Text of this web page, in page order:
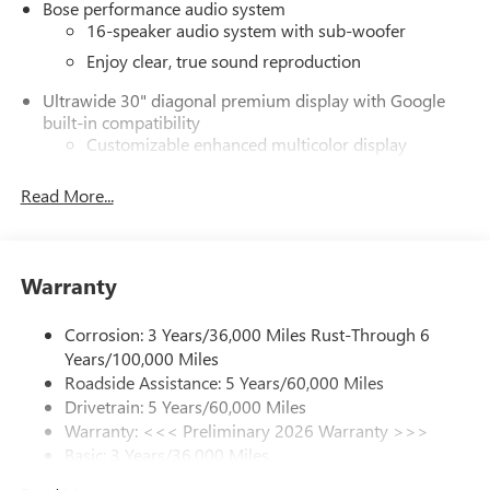
Bose performance audio system
16-speaker audio system with sub-woofer
Enjoy clear, true sound reproduction
Ultrawide 30" diagonal premium display with Google
built-in compatibility
Customizable enhanced multicolor display
In-vehicle apps
Phone Integration for Wireless Apple
phones
Wi-Fi Hotspot capable
Terms and limitations apply. See
dealer for details.
Read More...
Warranty
Corrosion: 3 Years/36,000 Miles Rust-Through 6
Years/100,000 Miles
Roadside Assistance: 5 Years/60,000 Miles
Drivetrain: 5 Years/60,000 Miles
Warranty: <<< Preliminary 2026 Warranty >>>
Basic: 3 Years/36,000 Miles